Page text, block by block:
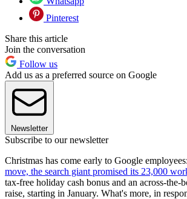
Pinterest
Share this article
Join the conversation
Follow us
Add us as a preferred source on Google
Newsletter
Subscribe to our newsletter
Christmas has come early to Google employees:
move, the search giant promised its 23,000
tax-free holiday cash bonus and an across-the-
raise, starting in January. What's more, in